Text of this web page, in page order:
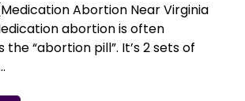
Abortion Near Virginia
abortion is often
“abortion pill”. It’s 2 sets of